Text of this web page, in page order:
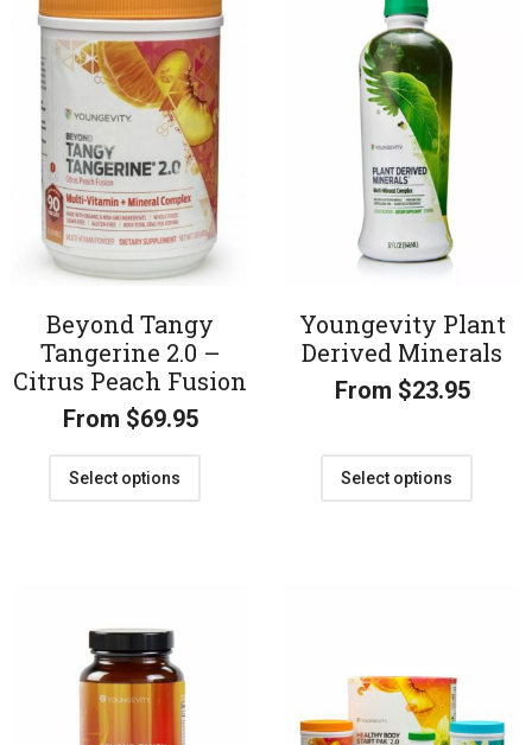
Beyond Tangy
Tangerine 2.0 –
Citrus Peach Fusion
From $69.95
Select options
Youngevity Plant
Derived Minerals
From $23.95
Select options